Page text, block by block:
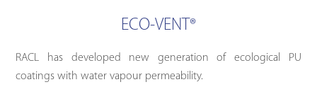
ECO-VENT ®
RACL has developed new generation of ecological PU
coatings with water vapour permeability.